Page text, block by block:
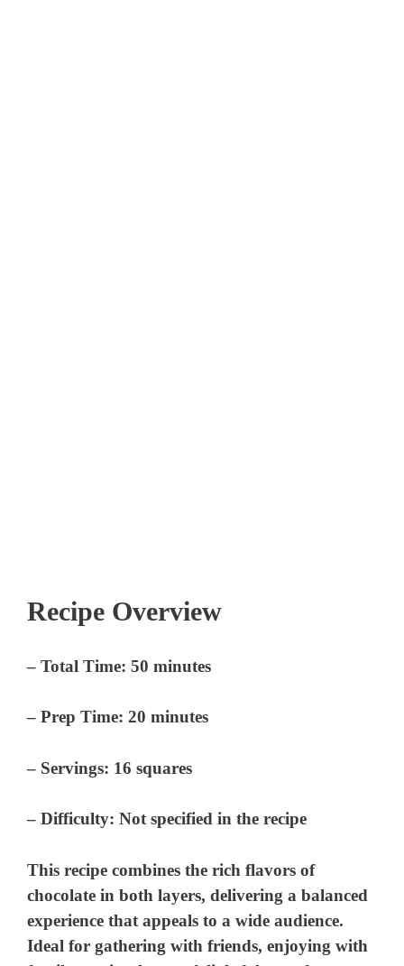
Recipe Overview
–Total Time: 50 minutes
–Prep Time: 20 minutes
– Servings: 16 squares
–Difficulty: Not specified in the recipe
This recipe combines the rich flavors of
chocolate in both layers, delivering a balanced
experience that appeals to a wide audience.
Ideal for gathering with friends, enjoying with